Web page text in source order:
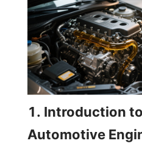
1. Introduction
Automotive